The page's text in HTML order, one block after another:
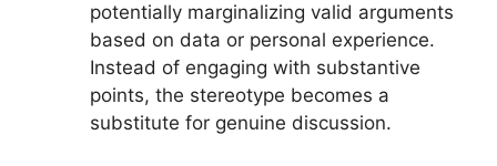
potentially marginalizing valid arguments
based on data or personal experience.
Instead of engaging with substantive
points, the stereotype becomes a
substitute for genuine discussion.